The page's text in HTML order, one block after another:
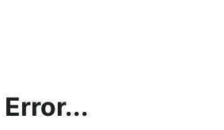
Error...